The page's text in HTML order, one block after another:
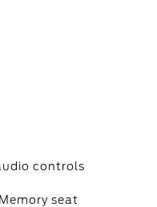
controls
Memory seat